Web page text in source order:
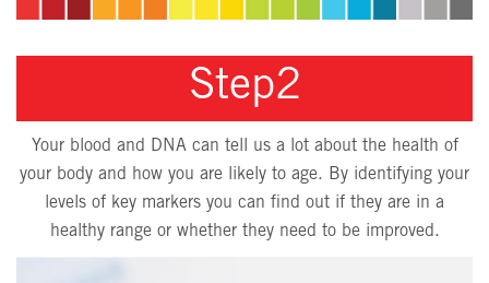
Step2
Your blood and DNA can tell us a lot about the health of
your body and how you are likely to age. By identifying your
levels of key markers you can find out if they are in a
healthy range or whether they need to be improved.